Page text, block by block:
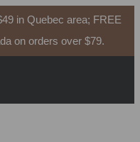
in Quebec area; FREE
on orders over $79.
Serum 30ml
Add to cart